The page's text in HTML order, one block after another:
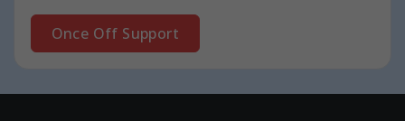
Once Off Support